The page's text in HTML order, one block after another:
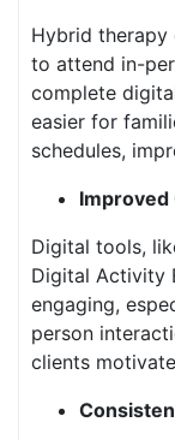
Hybrid
to attend in-
complete
easier for
schedules,
Improved
Digital tools,
Digital Activity
engaging,
person
clients